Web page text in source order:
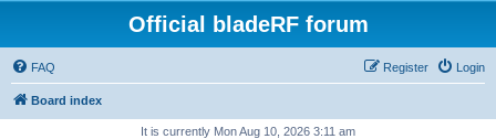
Official bladeRF forum
FAQ Login
Register
Board index
It is currently Mon Aug 10, 2026 3:11 am